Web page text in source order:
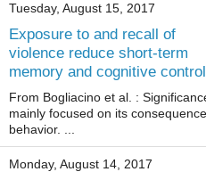
Tuesday, August 15, 2017
Exposure to and recall of
violence reduce short-term
memory and cognitive control
From Bogliacino et al. :
mainly focused on its
behavior. ...
Monday, August 14, 2017